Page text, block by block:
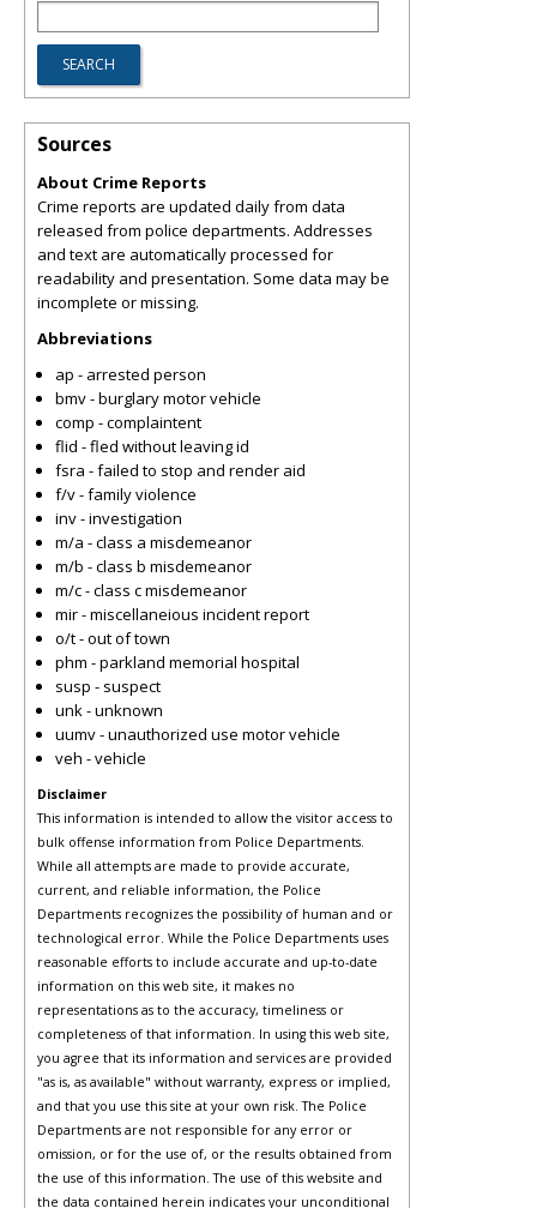
Sources
About Crime Reports
Crime reports are updated daily from data
released from police departments. Addresses
and text are automatically processed for
readability and presentation. Some data may be
incomplete or missing.
Abbreviations
ap - arrested person
bmv - burglary motor vehicle
comp - complaintent
flid - fled without leaving id
fsra - failed to stop and render aid
f/v - family violence
inv - investigation
m/a - class a misdemeanor
m/b - class b misdemeanor
m/c - class c misdemeanor
mir - miscellaneious incident report
o/t - out of town
phm - parkland memorial hospital
susp - suspect
unk - unknown
uumv - unauthorized use motor vehicle
veh - vehicle
Disclaimer
This information is intended to allow the visitor access to
bulk offense information from Police Departments.
While all attempts are made to provide accurate,
current, and reliable information, the Police
Departments recognizes the possibility of human and or
technological error. While the Police Departments uses
reasonable efforts to include accurate and up-to-date
information on this web site, it makes no
representations as to the accuracy, timeliness or
completeness of that information. In using this web site,
you agree that its information and services are provided
"as is, as available" without warranty, express or implied,
and that you use this site at your own risk. The Police
Departments are not responsible for any error or
omission, or for the use of, or the results obtained from
the use of this information. The use of this website and
the data contained herein indicates your unconditional